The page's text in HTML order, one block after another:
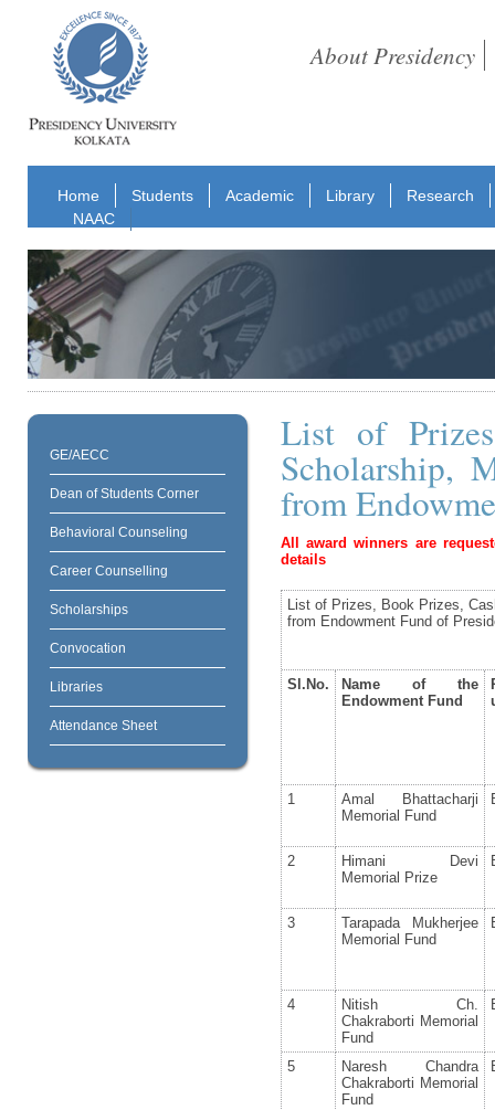
About Presidency
Home Students Academic Library
Research
NAAC
GE/AECC
Dean of Students Corner
Behavioral Counseling
Career Counselling
Scholarships
Convocation
Libraries
Attendance Sheet
List of
Scholarship,
from
All award winners are
details
List of Prizes, Book Prizes,
from Endowment Fund of
Sl.No.
Name of the
Endowment Fund
1
Amal Bhattacharji
Memorial Fund
2
Himani Devi
Memorial Prize
3
Tarapada Mukherjee
Memorial Fund
4
Nitish Ch.
Chakraborti Memorial
Fund
5
Naresh Chandra
Chakraborti Memorial
Fund